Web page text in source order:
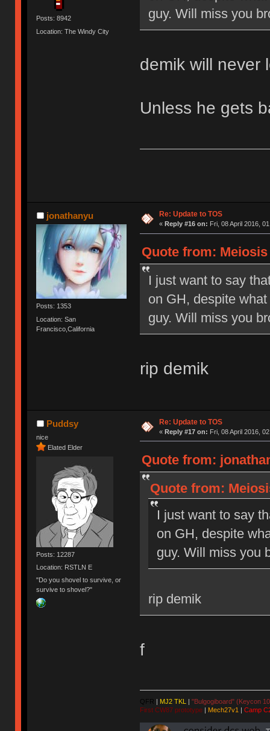
Posts: 8942
Location: The Windy City
guy. Will miss you
demik will never
Unless he gets
jonathanyu
Posts: 1353
Location: San
Francisco,California
Re: Update to TOS
« Reply #16 on: Fri, 08 April 2016,
Quote from:
I just want to say
on GH, despite
guy. Will miss you
rip demik
Puddsy
nice
Elated Elder
Posts: 12287
Location: RSTLN E
"Do you shovel to survive, or
survive to shovel?"
Re: Update to TOS
« Reply #17 on: Fri, 08 April 2016,
Quote from:
Quote from:
I just want to say
on GH, despite
guy. Will miss you
rip demik
f
QFR | MJ2 TKL | "Bulgogiboard" (Keycon
First CW87 prototype| Mech27v1 | Camp